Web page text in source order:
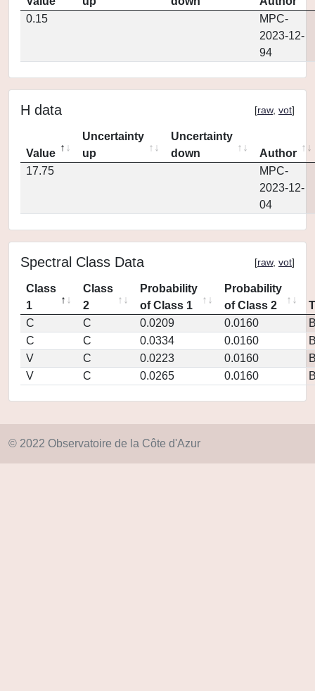
0.15
MPC-
2023-12-
94
H data [raw, vot]
Value
Uncertainty
up
Uncertainty
down
Author
17.75
MPC-
2023-12-
04
Spectral Class Data [raw, vot]
Class
1
Class
2
Probability
of Class 1
Probability
of Class 2
C
C 0.0209 0.0160
C
C 0.0334 0.0160
V
C 0.0223 0.0160
V
C 0.0265 0.0160
© 2022 Observatoire de la Côte d'Azur